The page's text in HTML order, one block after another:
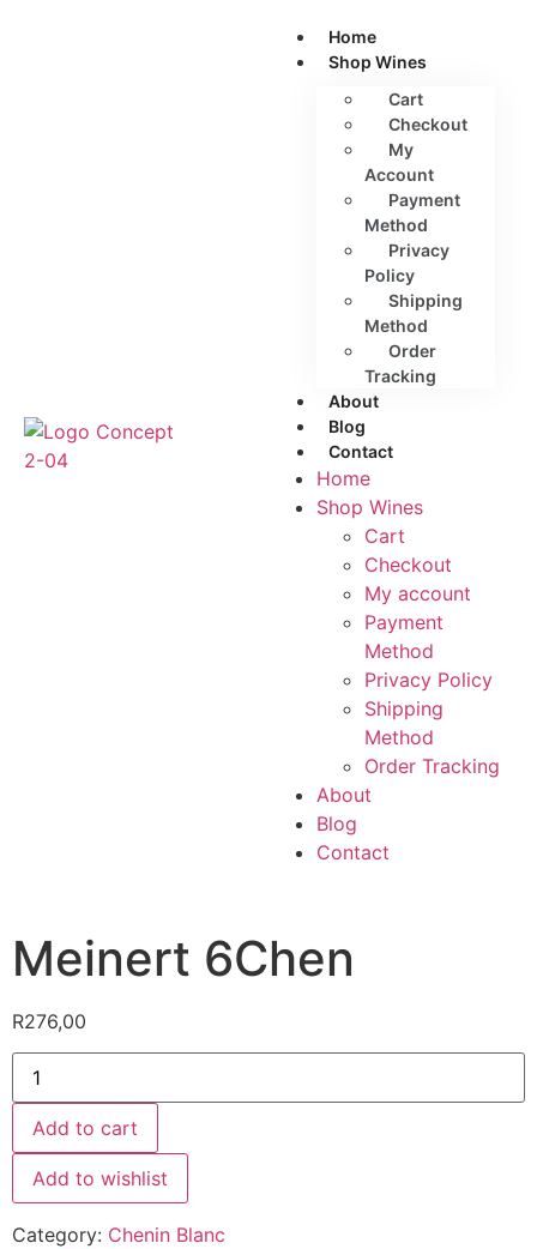
Home
Shop Wines
Cart
Checkout
My
Account
Payment
Method
Privacy
Policy
Shipping
Method
Order
Tracking
About
Blog
Contact
Home
Shop Wines
Cart
Checkout
My account
Payment
Method
Privacy Policy
Shipping
Method
Order Tracking
About
Blog
Contact
Meinert 6Chen
R276,00
Add to cart
Add to wishlist
Category: Chenin Blanc